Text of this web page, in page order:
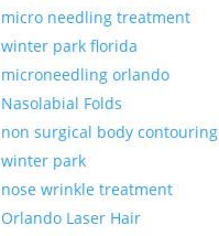
micro needling treatment
winter park florida
microneedling orlando
Nasolabial Folds
non surgical body contouring
winter park
nose wrinkle treatment
Orlando Laser Hair